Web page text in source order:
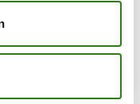
and achieve
Furthermore, their
and access to